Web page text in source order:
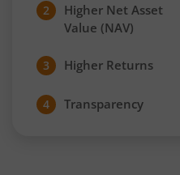
2
Higher Net Asset
Value (NAV)
3 Higher Returns
4 Transparency